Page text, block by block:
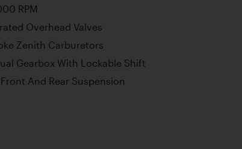
RPM
Overhead Valves
Zenith Carburetors
Gearbox With Lockable Shift
And Rear Suspension